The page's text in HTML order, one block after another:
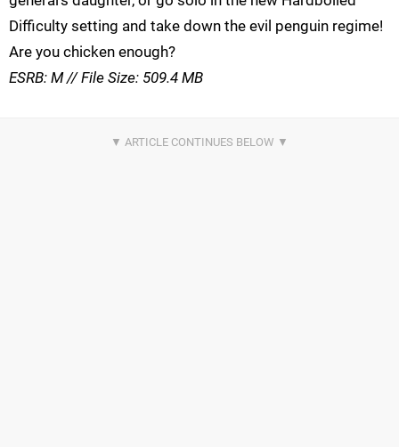
Difficulty setting and take down the evil penguin regime!
Are you chicken enough?
ESRB: M // File Size: 509.4 MB